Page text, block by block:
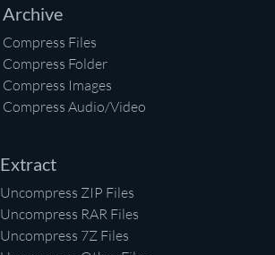
Archive
Compress Files
Compress Folder
Compress Images
Compress Audio/Video
Extract
Uncompress ZIP Files
Uncompress RAR Files
Uncompress 7Z Files